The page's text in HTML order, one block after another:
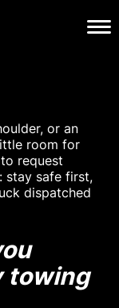
or an
room for
request
stay safe first,
dispatched
towing